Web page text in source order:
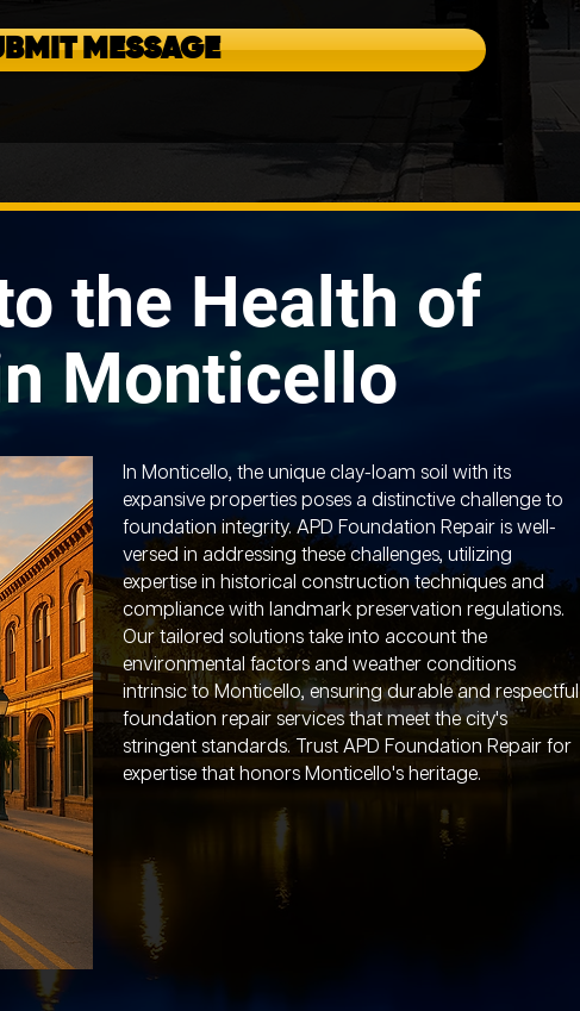
MESSAGE
the Health of
Monticello
In Monticello, the unique clay-loam soil with its
expansive properties poses a distinctive challenge to
foundation integrity. APD Foundation Repair is well-
versed in addressing these challenges, utilizing
expertise in historical construction techniques and
compliance with landmark preservation regulations.
Our tailored solutions take into account the
environmental factors and weather conditions
intrinsic to Monticello, ensuring durable and respectful
foundation repair services that meet the city's
stringent standards. Trust APD Foundation Repair for
expertise that honors Monticello's heritage.